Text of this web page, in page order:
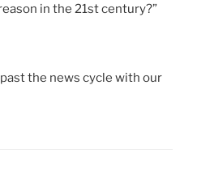
in the 21st century?”
the news cycle with our